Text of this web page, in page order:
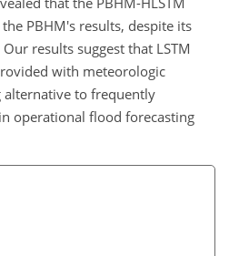
PBHM's results, despite its
results suggest that LSTM
with meteorologic
to frequently
operational flood forecasting